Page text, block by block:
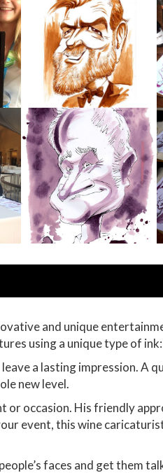
and unique
using a unique type of
a lasting impression. A
new level.
occasion. His friendly
event, this wine
faces and get them